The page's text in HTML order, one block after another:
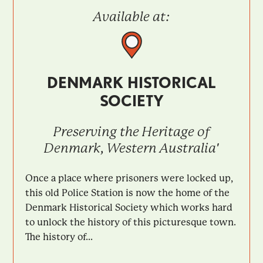
Available at:
DENMARK HISTORICAL
SOCIETY
Preserving the Heritage of
Denmark, Western Australia'
Once a place where prisoners were locked up,
this old Police Station is now the home of the
Denmark Historical Society which works hard
to unlock the history of this picturesque town.
The history of...